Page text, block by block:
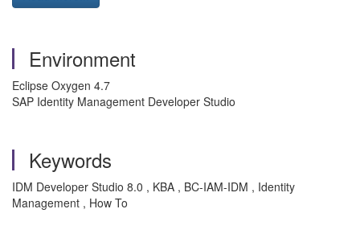
Environment
Eclipse Oxygen 4.7
SAP Identity Management Developer Studio
Keywords
IDM Developer Studio 8.0 , KBA , BC-IAM-IDM , Identity
Management , How To